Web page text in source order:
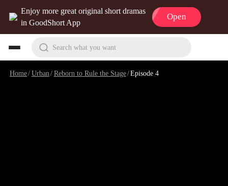
Enjoy more great original short dramas
in GoodShort App
Open
Search what you want
Home/Urban /Reborn to Rule the Stage/Episode 4